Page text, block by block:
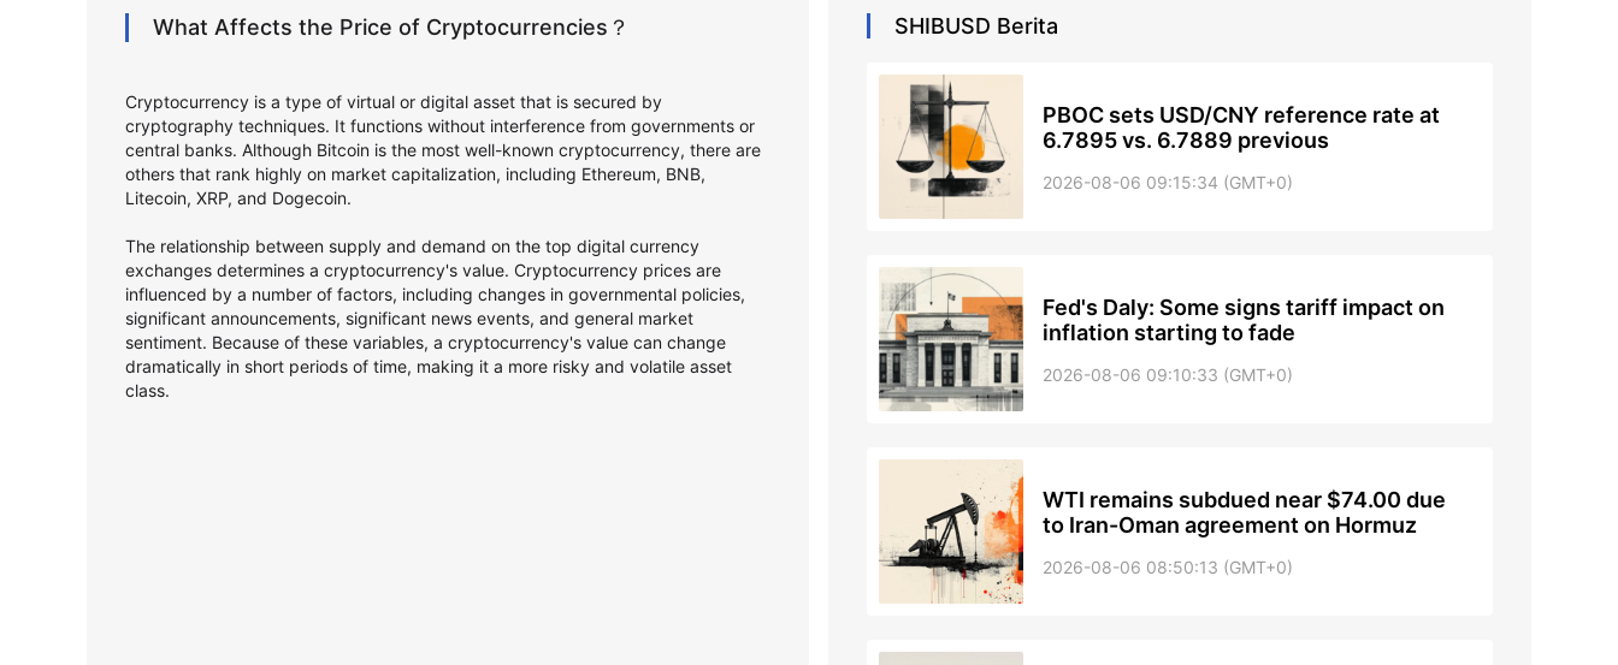
What Affects the Price of Cryptocurrencies？
Cryptocurrency is a type of virtual or digital asset that is secured by
cryptography techniques. It functions without interference from governments or
central banks. Although Bitcoin is the most well-known cryptocurrency, there are
others that rank highly on market capitalization, including Ethereum, BNB,
Litecoin, XRP, and Dogecoin.
The relationship between supply and demand on the top digital currency
exchanges determines a cryptocurrency's value. Cryptocurrency prices are
influenced by a number of factors, including changes in governmental policies,
significant announcements, significant news events, and general market
sentiment. Because of these variables, a cryptocurrency's value can change
dramatically in short periods of time, making it a more risky and volatile asset
class.
SHIBUSD Berita
PBOC sets USD/CNY reference rate at
6.7895 vs. 6.7889 previous
2026-08-06 09:15:34 (GMT+0)
Fed's Daly: Some signs tariff impact on
inflation starting to fade
2026-08-06 09:10:33 (GMT+0)
WTI remains subdued near $74.00 due
to Iran-Oman agreement on Hormuz
2026-08-06 08:50:13 (GMT+0)